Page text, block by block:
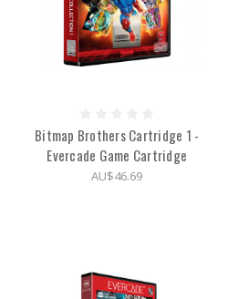
Bitmap Brothers Cartridge 1 -
Evercade Game Cartridge
AU$46.69